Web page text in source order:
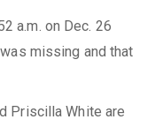
a.m. on Dec. 26
missing and that
Priscilla White are